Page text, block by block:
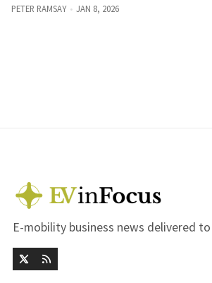
PETER RAMSAY JAN 8, 2026
E-mobility business news delivered